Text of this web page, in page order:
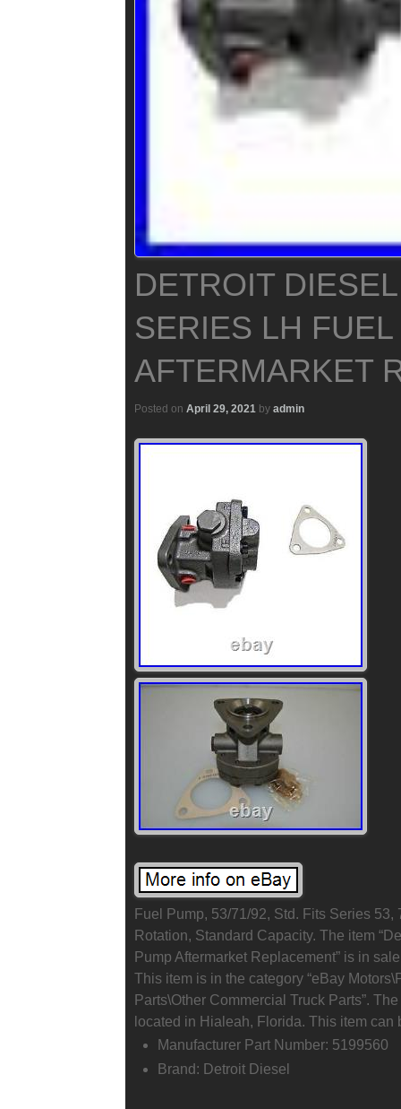
DETROIT
SERIES LH
AFTERMARKET
Posted on April 29, 2021 by admin
Fuel Pump, 53/71/92, Std. Fits Series
Rotation, Standard Capacity. The item
Pump Aftermarket Replacement” is in
This item is in the category “eBay
Parts\Other Commercial Truck Parts”.
located in Hialeah, Florida. This item
Manufacturer Part Number: 5199560
Brand: Detroit Diesel